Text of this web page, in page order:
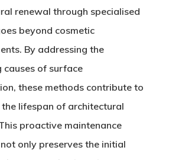
renewal through specialised
beyond cosmetic
By addressing the
causes of surface
these methods contribute to
lifespan of architectural
proactive maintenance
only preserves the initial